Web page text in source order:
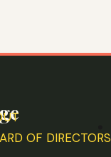
OF DIRECTORS